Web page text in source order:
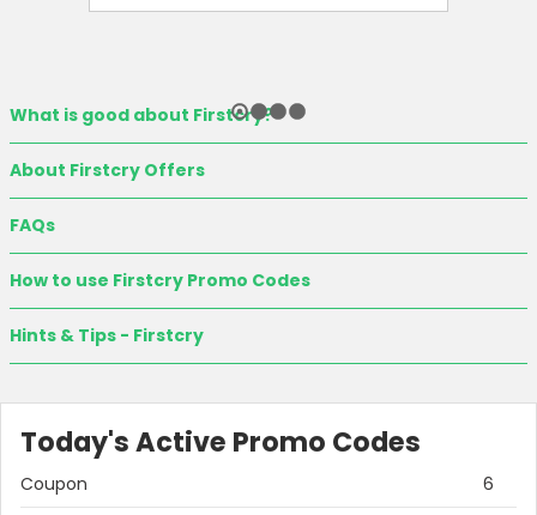
What is good about Firstcry?
About Firstcry Offers
FAQs
How to use Firstcry Promo Codes
Hints & Tips - Firstcry
Today's Active Promo Codes
Coupon 6